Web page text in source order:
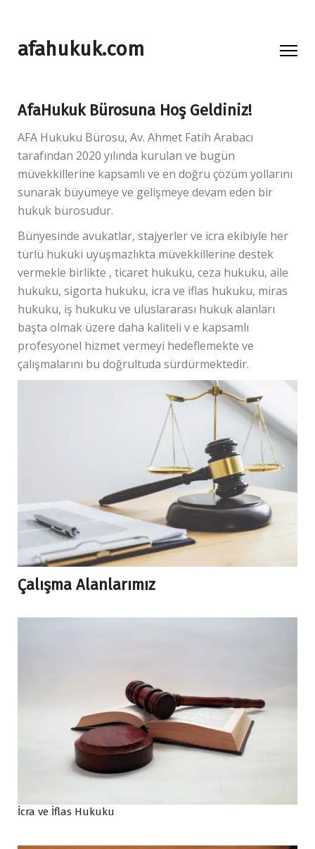
afahukuk.com
AfaHukuk Bürosuna Hoş Geldiniz!
AFA Hukuku Bürosu, Av. Ahmet Fatih Arabacı
tarafından 2020 yılında kurulan ve bugün
müvekkillerine kapsamlı ve en doğru çözüm yollarını
sunarak büyümeye ve gelişmeye devam eden bir
hukuk bürosudur.
Bünyesinde avukatlar, stajyerler ve icra ekibiyle her
türlü hukuki uyuşmazlıkta müvekkillerine destek
vermekle birlikte , ticaret hukuku, ceza hukuku, aile
hukuku, sigorta hukuku, icra ve iflas hukuku, miras
hukuku, iş hukuku ve uluslararası hukuk alanları
başta olmak üzere daha kaliteli v e kapsamlı
profesyonel hizmet vermeyi hedeflemekte ve
çalışmalarını bu doğrultuda sürdürmektedir.
Çalışma Alanlarımız
İcra ve İflas Hukuku